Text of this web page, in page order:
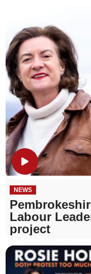
NEWS
Labour
project